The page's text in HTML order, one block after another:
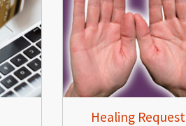
Healing Request